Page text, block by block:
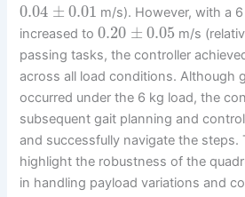
0.04 ± 0.01 m/s). However, with a
increased to0.20 ± 0.05 m/s
passing tasks, the controller
across all load conditions. Although
occurred under the 6 kg load, the
subsequent gait planning and
and successfully navigate the steps.
highlight the robustness of the
in handling payload variations and